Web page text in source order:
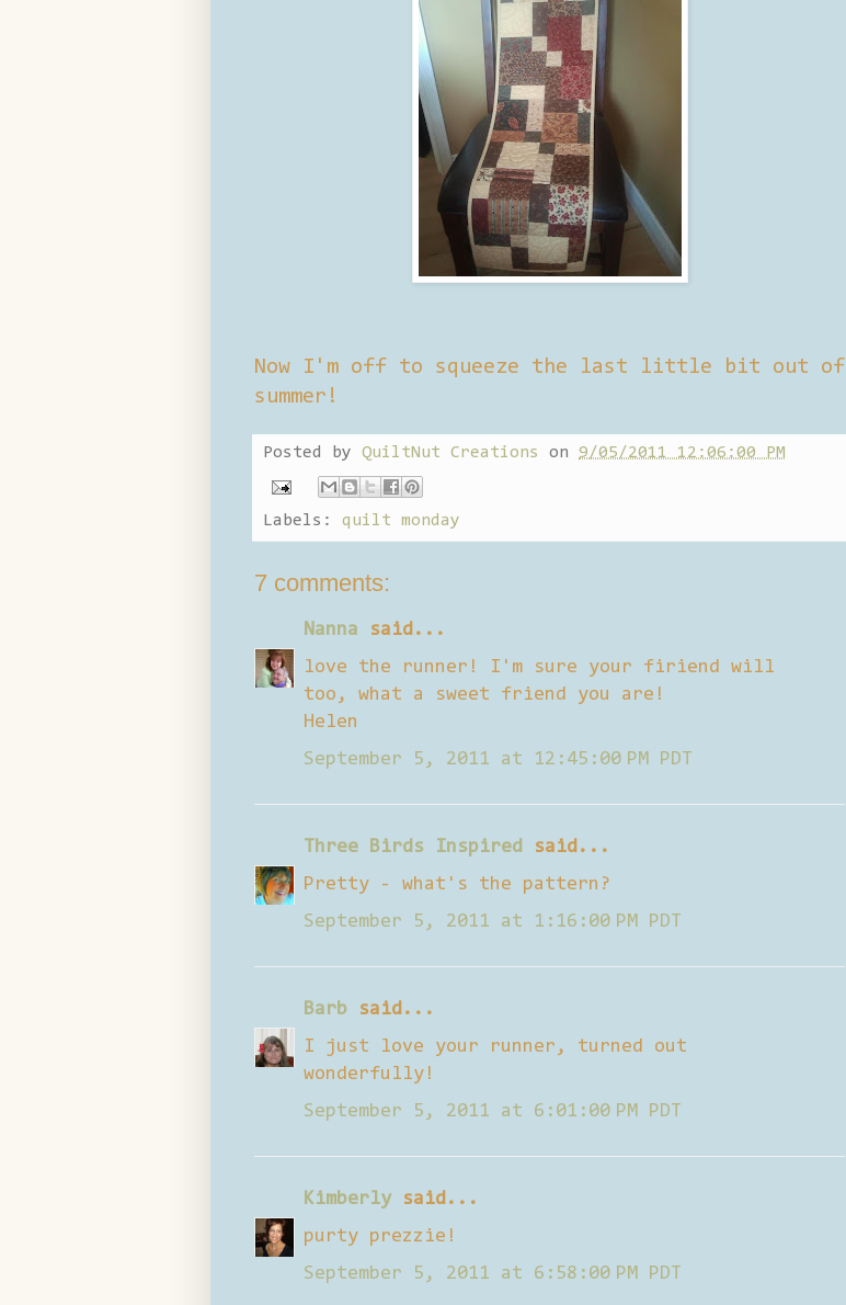
Now I'm off to squeeze the last little bit out of
summer!
Posted by QuiltNut Creations on 9/05/2011 12:06:00 PM
Labels: quilt monday
7 comments:
Nanna said...
love the runner! I'm sure your firiend will
too, what a sweet friend you are!
Helen
September 5, 2011 at 12:45:00 PM PDT
Three Birds Inspired said...
Pretty - what's the pattern?
September 5, 2011 at 1:16:00 PM PDT
Barb said...
I just love your runner, turned out
wonderfully!
September 5, 2011 at 6:01:00 PM PDT
Kimberlysaid...
purty prezzie!
September 5, 2011 at 6:58:00 PM PDT